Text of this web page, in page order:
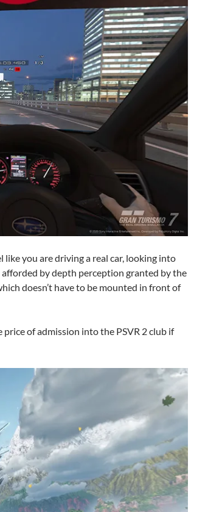
you are driving a real car, looking into
by depth perception granted by the
doesn’t have to be mounted in front of
of admission into the PSVR 2 club if